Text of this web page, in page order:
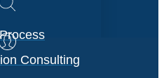
Consulting